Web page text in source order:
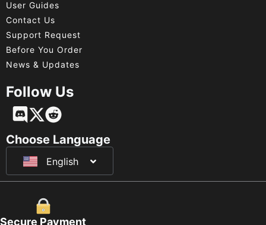
User Guides
Contact Us
Support Request
Before You Order
News & Updates
Follow Us
Choose Language
English
Français
Deutsch
日本語
Secure Payment